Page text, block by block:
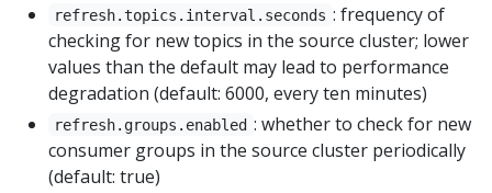
refresh.topics.interval.seconds : frequency of
checking for new topics in the source cluster; lower
values than the default may lead to performance
degradation (default: 6000, every ten minutes)
refresh.groups.enabled : whether to check for new
consumer groups in the source cluster periodically
(default: true)